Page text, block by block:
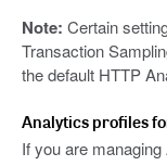
Note: Certain
Transaction
the default HTTP
Analytics profiles
If you are